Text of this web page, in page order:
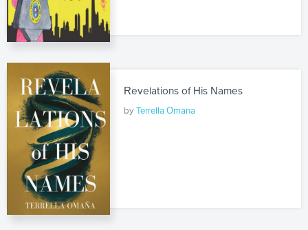
Revelations of His Names
by Terrella Omana